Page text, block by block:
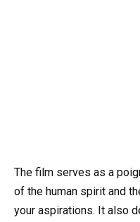
The film serves as a
of the human spirit and
your aspirations. It also